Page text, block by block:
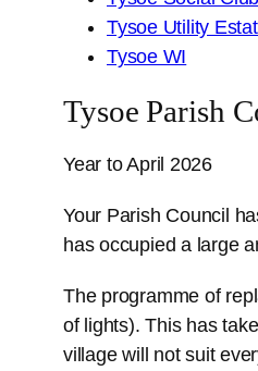
Tysoe Utility
Tysoe WI
Tysoe Parish
Year to April 2026
Your Parish Council
has occupied a large
The programme of
of lights). This has
village will not suit